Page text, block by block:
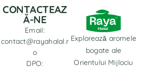
Explorează aromele
bogate ale
Orientului Mijlociu
CONTACTEAZ
Ă-NE
Email:
contact@rayahalal.r
o
DPO: